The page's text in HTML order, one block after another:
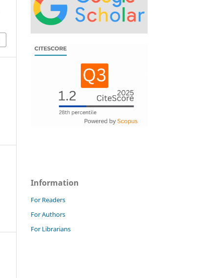
Information
For Readers
For Authors
For Librarians